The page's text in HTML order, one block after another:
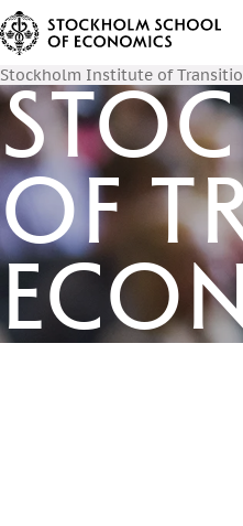
Stockholm Institute of
of